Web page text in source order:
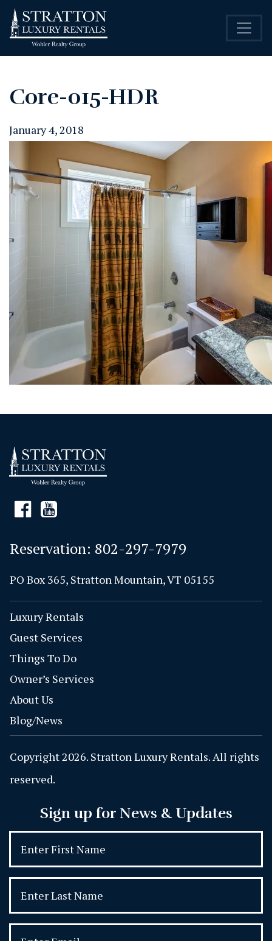
Core-015-HDR
January 4, 2018
Reservation: 802-297-7979
PO Box 365, Stratton Mountain, VT 05155
Luxury Rentals
Guest Services
Things To Do
Owner’s Services
About Us
Blog/News
Copyright 2026. Stratton Luxury Rentals. All rights
reserved.
Sign up for News & Updates